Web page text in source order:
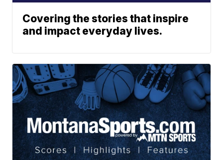
Covering the stories that inspire
and impact everyday lives.